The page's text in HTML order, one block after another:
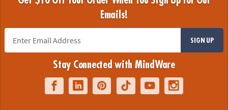
Emails!
SIGN UP
Stay Connected with MindWare